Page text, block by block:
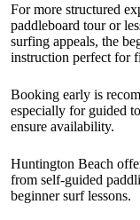
For more structured
paddleboard tour or
surfing appeals, the
instruction perfect for
Booking early is
especially for guided
ensure availability.
Huntington Beach
from self-guided
beginner surf lessons.